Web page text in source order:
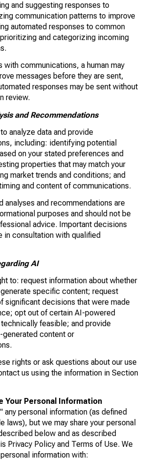
and suggesting responses to
communication patterns to improve
automated responses to common
and categorizing incoming
with communications, a human may
messages before they are sent,
responses may be sent without
review.
and Recommendations
analyze data and provide
including: identifying potential
on your stated preferences and
properties that may match your
market trends and conditions; and
and content of communications.
analyses and recommendations are
purposes and should not be
advice. Important decisions
in consultation with qualified
AI
to: request information about whether
specific content; request
significant decisions that were made
opt out of certain AI-powered
feasible; and provide
content or
rights or ask questions about our use
us using the information in Section
Your Personal Information
any personal information (as defined
laws), but we may share your personal
below and as described
Privacy Policy and Terms of Use. We
information with: